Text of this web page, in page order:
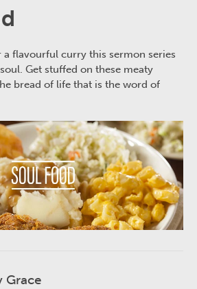
a flavourful curry this sermon series
Get stuffed on these meaty
bread of life that is the word of
Grace